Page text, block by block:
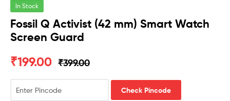
In Stock
Fossil Q Activist (42 mm) Smart Watch
Screen Guard
₹399.00
₹199.00
Check Pincode